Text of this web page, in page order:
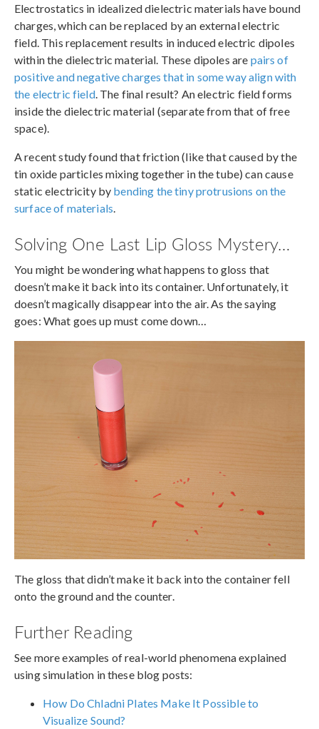
Electrostatics in idealized dielectric materials have bound
charges, which can be replaced by an external electric
field. This replacement results in induced electric dipoles
within the dielectric material. These dipoles are pairs of
positive and negative charges that in some way align with
the electric field. The final result? An electric field forms
inside the dielectric material (separate from that of free
space).
A recent study found that friction (like that caused by the
tin oxide particles mixing together in the tube) can cause
static electricity by bending the tiny protrusions on the
surface of materials
Solving One Last Lip Gloss Mystery…
You might be wondering what happens to gloss that
doesn’t make it back into its container. Unfortunately, it
doesn’t magically disappear into the air. As the saying
goes: What goes up must come down…
The gloss that didn’t make it back into the container fell
onto the ground and the counter.
Further Reading
See more examples of real-world phenomena explained
using simulation in these blog posts:
How Do Chladni Plates Make It Possible to
Visualize Sound?